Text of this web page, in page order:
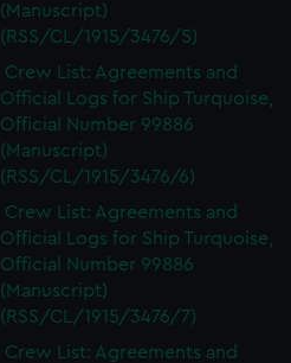
(Manuscript)
(RSS/CL/1915/3476/5)
Crew List: Agreements and
Official Logs for Ship Turquoise,
Official Number 99886
(Manuscript)
(RSS/CL/1915/3476/6)
Crew List: Agreements and
Official Logs for Ship Turquoise,
Official Number 99886
(Manuscript)
(RSS/CL/1915/3476/7)
Crew List: Agreements and